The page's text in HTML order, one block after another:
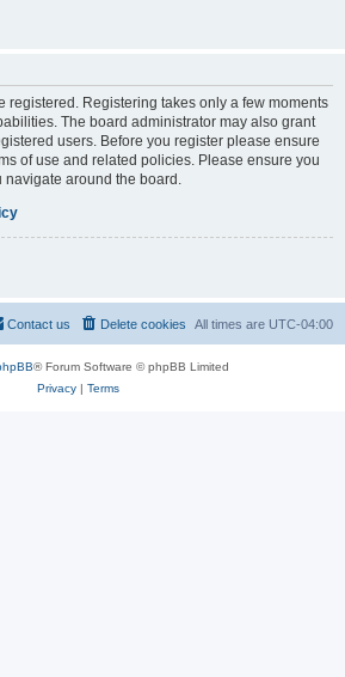
registered. Registering takes only a few moments
The board administrator may also grant
users. Before you register please ensure
of use and related policies. Please ensure you
around the board.
All times are UTC-04:00
Delete cookies
Contact us
® Forum Software © phpBB Limited
Privacy| Terms